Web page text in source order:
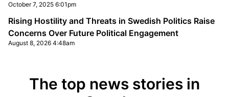
October 7, 2025 6:01pm
Rising Hostility and Threats in Swedish Politics Raise
Concerns Over Future Political Engagement
August 8, 2026 4:48am
The top news stories in